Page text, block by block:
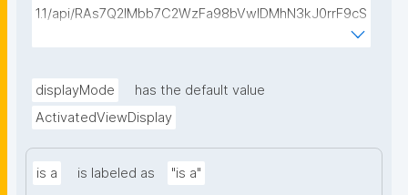
1.1/api/RAs7Q2IMbb7C2WzFa98bVwlDMhN3kJ0rrF9cS
"displayMode
has the default value
ActivatedViewDisplay
is a is labeled as "is a"